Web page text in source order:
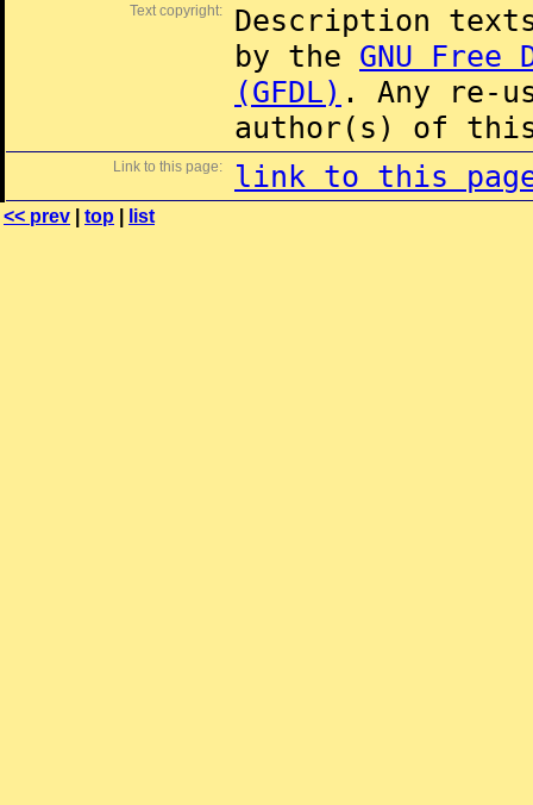
Text copyright:
Description
by the GNU Free
(GFDL) . Any re-
author(s) of this
Link to this page: link to this
<< prev top list